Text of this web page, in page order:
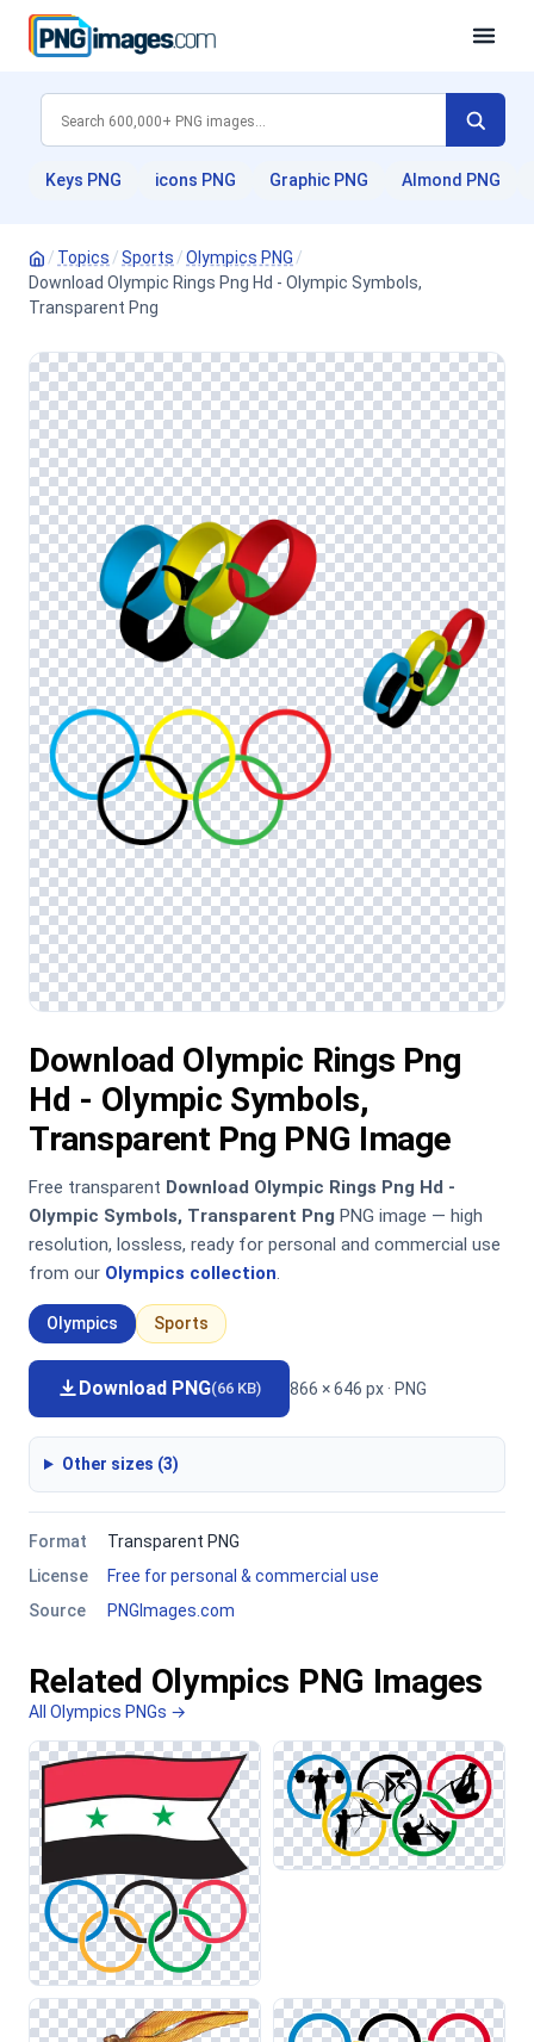
Keys PNG icons PNG Graphic PNG Almond PNG
/ Topics /Sports /Olympics PNG /
Download Olympic Rings Png Hd - Olympic Symbols,
Transparent Png
Download Olympic Rings Png
Hd - Olympic Symbols,
Transparent Png PNG Image
Free transparent Download Olympic Rings Png Hd -
Olympic Symbols, Transparent Png PNG image — high
resolution, lossless, ready for personal and commercial use
from our Olympics collection.
Olympics Sports
Download PNG(66 KB) 866 × 646 px · PNG
Other sizes (3)
Format
Transparent PNG
License
Free for personal & commercial use
Source
PNGImages.com
Related Olympics PNG Images
All Olympics PNGs →